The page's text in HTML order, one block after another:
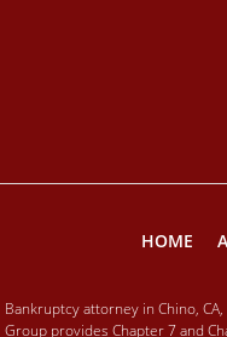
HOME
Bankruptcy attorney in Chino,
Group provides Chapter 7 and